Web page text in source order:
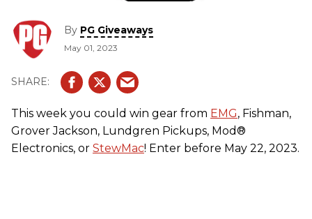
By PG Giveaways
May 01, 2023
This week you could win gear from EMG, Fishman,
Grover Jackson, Lundgren Pickups, Mod®
Electronics, or StewMac! Enter before May 22, 2023.